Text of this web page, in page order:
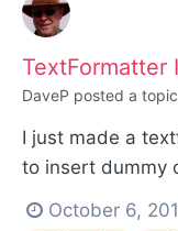
can be handy if
TextFormatter
DaveP posted a
I just made a
to insert dummy
text fields via
type for
October 6,